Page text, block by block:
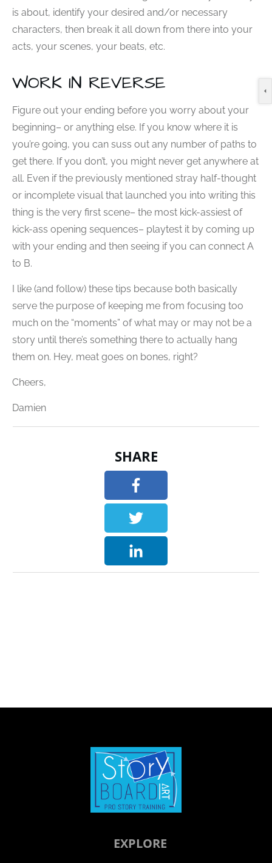
is about, identify your desired and/or necessary
characters, then break it all down from there into your
acts, your scenes, your beats, etc.
WORK IN REVERSE
Figure out your ending before you worry about your
beginning– or anything else. If you know where it is
you’re going, you can suss out any number of paths to
get there. If you don’t, you might never get anywhere at
all. Even if the previously mentioned stray half-thought
or incomplete visual that launched you into writing this
thing is the very first scene– the most kick-assiest of
kick-ass opening sequences– playtest it by coming up
with your ending and then seeing if you can connect A
to B.
I like (and follow) these tips because both basically
serve the purpose of keeping me from focusing too
much on the “moments” of what may or may not be a
story until there’s something there to actually hang
them on. Hey, meat goes on bones, right?
Cheers,
Damien
SHARE
EXPLORE